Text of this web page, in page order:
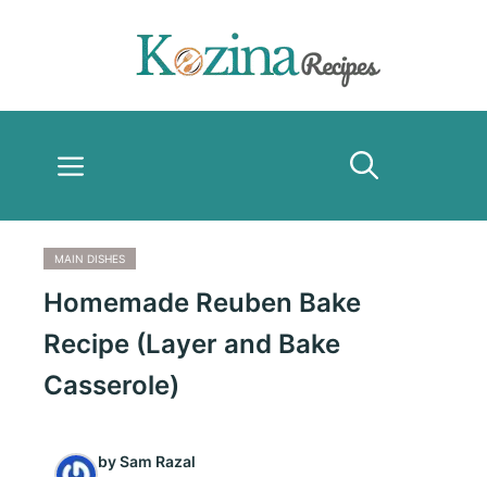
Menu
MAIN DISHES
Homemade Reuben Bake
Recipe (Layer and Bake
Casserole)
bySam Razal